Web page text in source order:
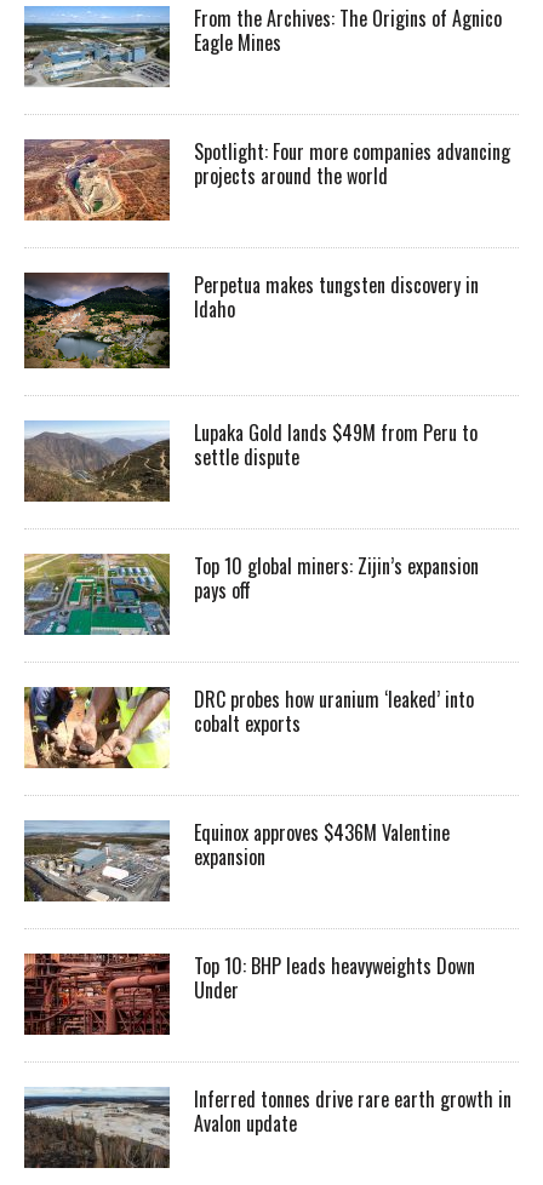
From the Archives: The Origins of Agnico
Eagle Mines
Spotlight: Four more companies advancing
projects around the world
Perpetua makes tungsten discovery in
Idaho
Lupaka Gold lands $49M from Peru to
settle dispute
Top 10 global miners: Zijin’s expansion
pays off
DRC probes how uranium ‘leaked’ into
cobalt exports
Equinox approves $436M Valentine
expansion
Top 10: BHP leads heavyweights Down
Under
Inferred tonnes drive rare earth growth in
Avalon update